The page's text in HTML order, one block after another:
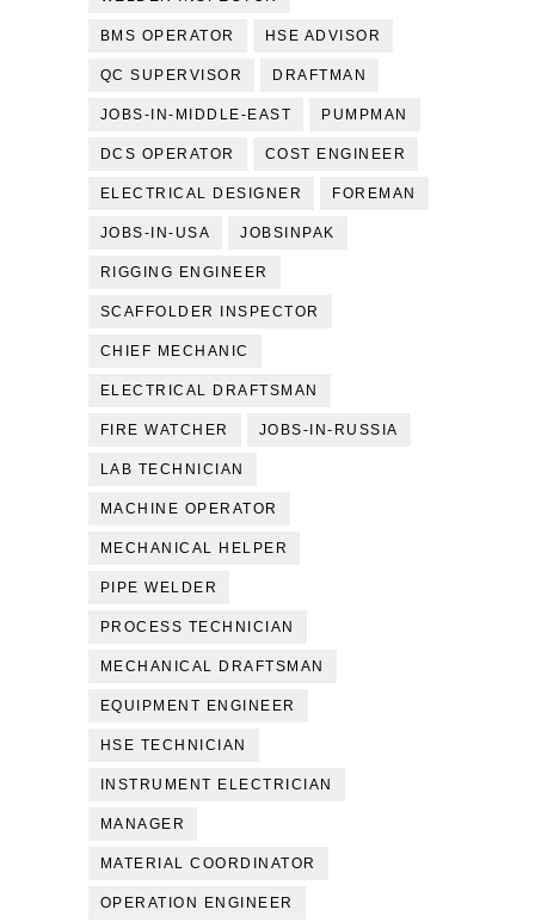
BMS OPERATOR HSE ADVISOR
QC SUPERVISOR DRAFTMAN
JOBS-IN-MIDDLE-EAST PUMPMAN
DCS OPERATOR COST ENGINEER
ELECTRICAL DESIGNER FOREMAN
JOBS-IN-USA JOBSINPAK
RIGGING ENGINEER
SCAFFOLDER INSPECTOR
CHIEF MECHANIC
ELECTRICAL DRAFTSMAN
FIRE WATCHER JOBS-IN-RUSSIA
LAB TECHNICIAN
MACHINE OPERATOR
MECHANICAL HELPER
PIPE WELDER
PROCESS TECHNICIAN
MECHANICAL DRAFTSMAN
EQUIPMENT ENGINEER
HSE TECHNICIAN
INSTRUMENT ELECTRICIAN
MANAGER
MATERIAL COORDINATOR
OPERATION ENGINEER